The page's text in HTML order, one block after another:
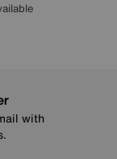
brands
with